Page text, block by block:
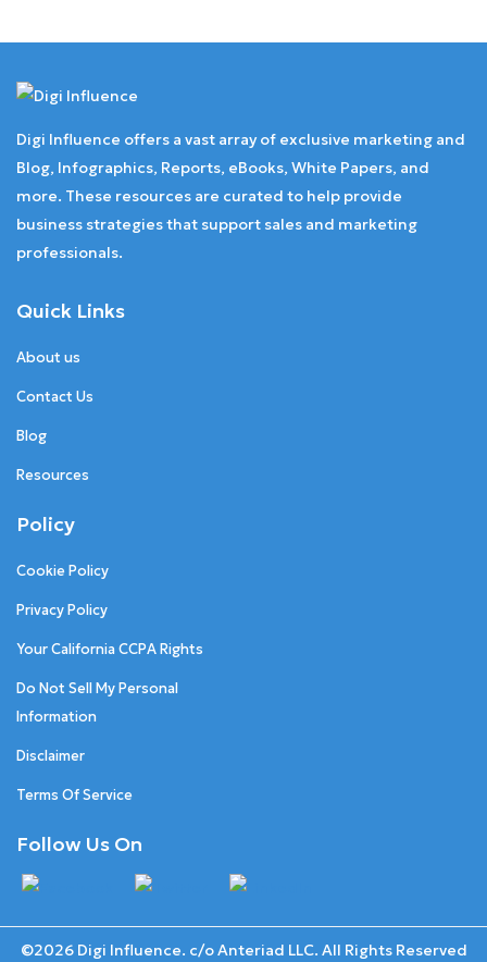
Digi Influence offers a vast array of exclusive marketing and
Blog, Infographics, Reports, eBooks, White Papers, and
more. These resources are curated to help provide
business strategies that support sales and marketing
professionals.
Quick Links
About us
Contact Us
Blog
Resources
Policy
Cookie Policy
Privacy Policy
Your California CCPA Rights
Do Not Sell My Personal
Information
Disclaimer
Terms Of Service
Follow Us On
©2026 Digi Influence. c/o Anteriad LLC. All Rights Reserved